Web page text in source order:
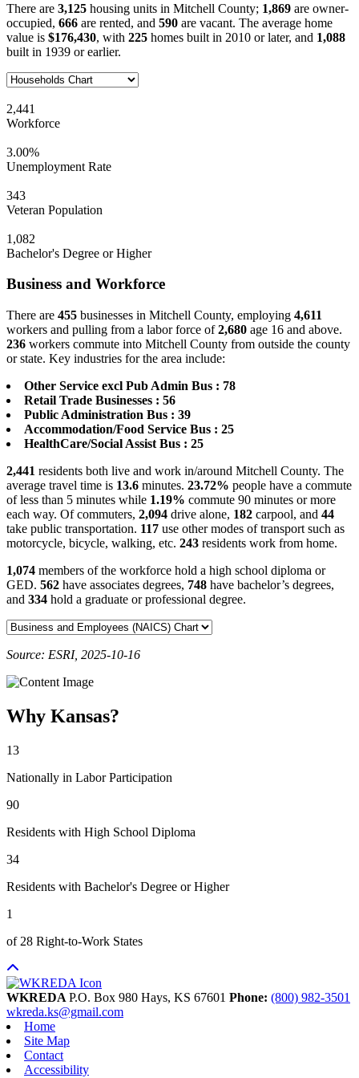
There are 3,125 housing units in Mitchell County; 1,869 are owner-
occupied, 666 are rented, and 590 are vacant. The average home
value is $176,430, with 225 homes built in 2010 or later, and 1,088
built in 1939 or earlier.
2,441
Workforce
3.00%
Unemployment Rate
343
Veteran Population
1,082
Bachelor's Degree or Higher
Business and Workforce
There are 455 businesses in Mitchell County, employing 4,611
workers and pulling from a labor force of2,680 age 16 and above.
236 workers commute into Mitchell County from outside the county
or state. Key industries for the area include:
Other Service excl Pub Admin Bus : 78
Retail Trade Businesses : 56
Public Administration Bus : 39
Accommodation/Food Service Bus : 25
HealthCare/Social Assist Bus : 25
2,441 residents both live and work in/around Mitchell County. The
average travel time is 13.6 minutes. 23.72% people have a commute
of less than 5 minutes while 1.19% commute 90 minutes or more
each way. Of commuters, 2,094 drive alone, 182 carpool, and 44
take public transportation. 117 use other modes of transport such as
motorcycle, bicycle, walking, etc. 243 residents work from home.
1,074 members of the workforce hold a high school diploma or
GED. 562 have associates degrees, 748 have bachelor’s degrees,
and 334 hold a graduate or professional degree.
Source: ESRI, 2025-10-16
Why Kansas?
13
Nationally in Labor Participation
90
Residents with High School Diploma
34
Residents with Bachelor's Degree or Higher
1
of 28 Right-to-Work States
WKREDA P.O. Box 980 Hays, KS 67601 Phone: (800) 982-3501
wkreda.ks@gmail.com
Home
Site Map
Contact
Accessibility